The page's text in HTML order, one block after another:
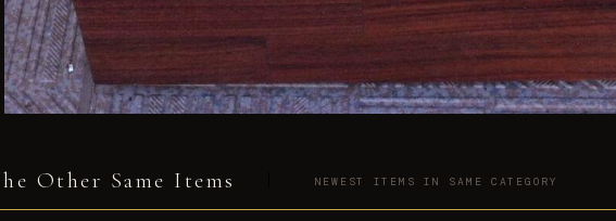
Other Same Items NEWEST ITEMS IN SAME CATEGORY